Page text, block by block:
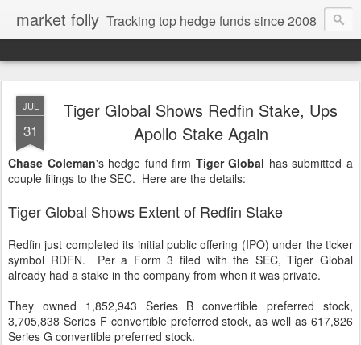
market folly Tracking top hedge funds since 2008
JUL
31
Tiger Global Shows Redfin Stake, Ups
Apollo Stake Again
Chase Coleman's hedge fund firm Tiger Global has submitted a
couple filings to the SEC. Here are the details:
Tiger Global Shows Extent of Redfin Stake
Redfin just completed its initial public offering (IPO) under the ticker
symbol RDFN. Per a Form 3 filed with the SEC, Tiger Global
already had a stake in the company from when it was private.
They owned 1,852,943 Series B convertible preferred stock,
3,705,838 Series F convertible preferred stock, as well as 617,826
Series G convertible preferred stock.